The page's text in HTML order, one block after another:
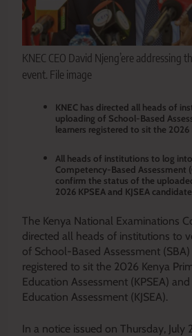
KNEC CEO David Njeng’ere addressing
event. File image
KNEC has directed all heads of
uploading of School-Based
learners registered to sit the 2026
All heads of institutions to log into
Competency-Based Assessment
confirm the status of the
2026 KPSEA and KJSEA
The Kenya National Examinations
directed all heads of institutions to
of School-Based Assessment
registered to sit the 2026 Kenya
Education Assessment (KPSEA)
Education Assessment (KJSEA).
In a notice issued on Thursday, July